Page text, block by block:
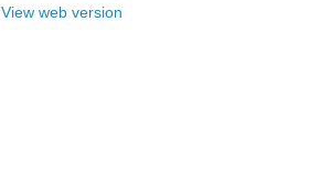
View web version